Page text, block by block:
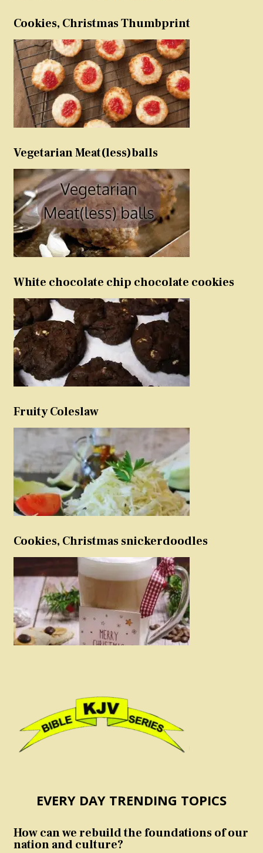
Cookies, Christmas Thumbprint
Vegetarian Meat(less)balls
White chocolate chip chocolate cookies
Fruity Coleslaw
Cookies, Christmas snickerdoodles
EVERY DAY TRENDING TOPICS
How can we rebuild the foundations of our
nation and culture?